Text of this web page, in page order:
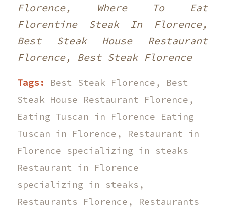
Florence, Where To Eat
Florentine Steak In Florence,
Best Steak House Restaurant
Florence, Best Steak Florence
Tags: Best Steak Florence ,
Best
Steak House Restaurant Florence ,
Eating Tuscan in Florence Eating
Tuscan in Florence ,
Restaurant in
Florence specializing in steaks
Restaurant in Florence
specializing in steaks ,
Restaurants Florence ,
Restaurants